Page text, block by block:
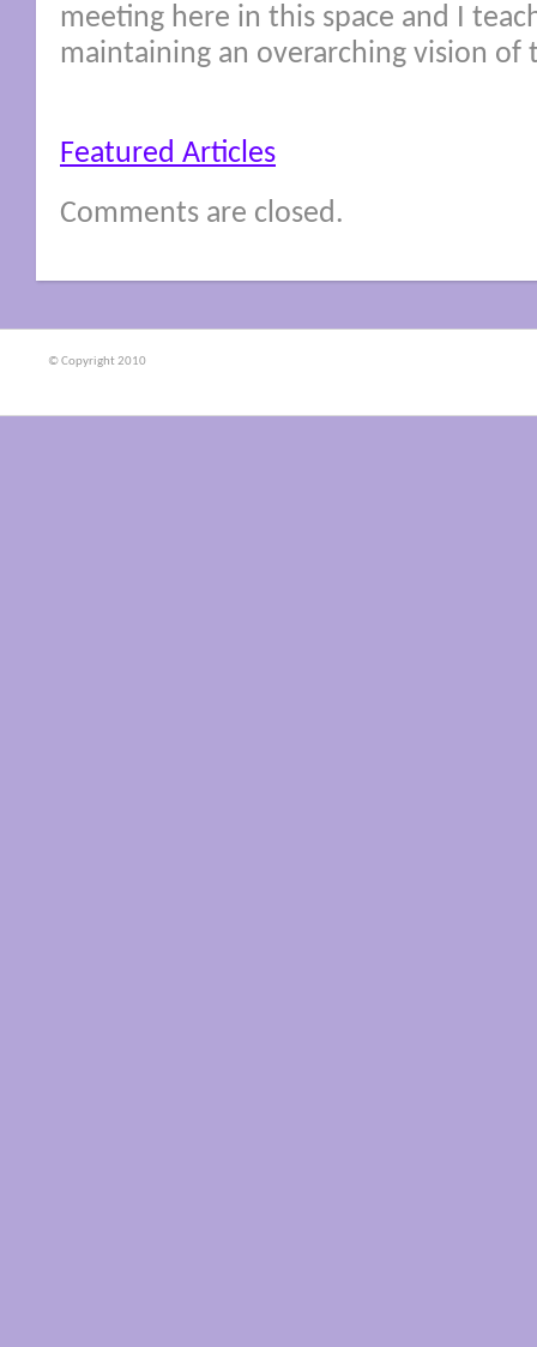
meeting here in this space and I
maintaining an overarching vision of
Featured Articles
Comments are closed.
© Copyright 2010